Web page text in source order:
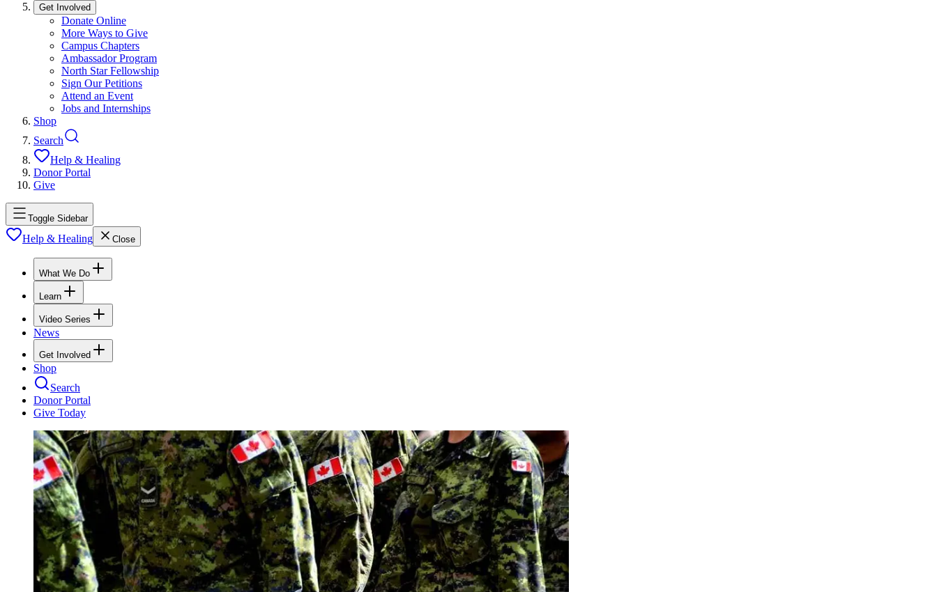
Get Involved
Donate Online
More Ways to Give
Campus Chapters
Ambassador Program
North Star Fellowship
Sign Our Petitions
Attend an Event
Jobs and Internships
Shop
Search
Help & Healing
Donor Portal
Give
Toggle Sidebar
Help & Healing Close
What We Do
Learn
Video Series
News
Get Involved
Shop
Search
Donor Portal
Give Today